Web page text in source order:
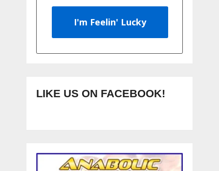
I'm Feelin' Lucky
LIKE US ON FACEBOOK!